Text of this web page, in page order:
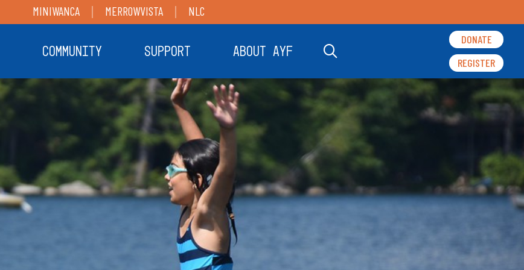
MINIWANCA MERROWVISTA NLC
COMMUNITY SUPPORT ABOUT AYF
DONATE
REGISTER